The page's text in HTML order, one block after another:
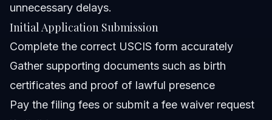
unnecessary delays.
Initial Application Submission
Complete the correct USCIS form accurately
Gather supporting documents such as birth
certificates and proof of lawful presence
Pay the filing fees or submit a fee waiver request